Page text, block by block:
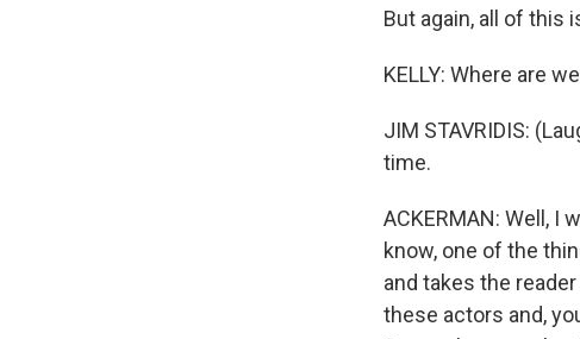
But again, all of this
KELLY: Where are
JIM STAVRIDIS:
time.
ACKERMAN: Well,
know, one of the
and takes the
these actors and,